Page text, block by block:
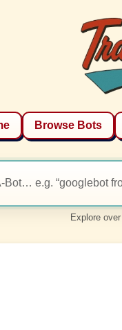
Browse Bots
Explore